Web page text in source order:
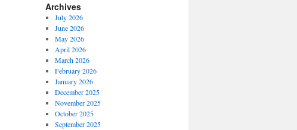
Archives
July 2026
June 2026
May 2026
April 2026
March 2026
February 2026
January 2026
December 2025
November 2025
October 2025
September 2025